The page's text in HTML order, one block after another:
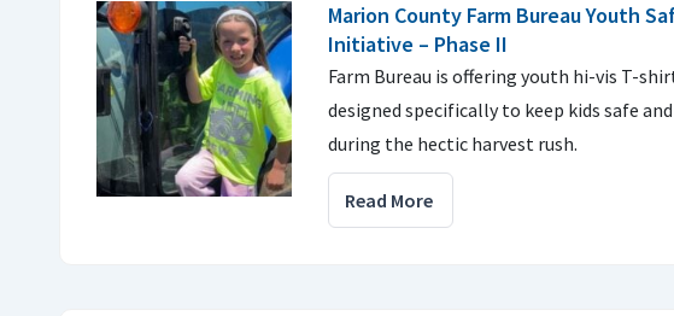
Marion County Farm Bureau Youth
Initiative – Phase II
Farm Bureau is offering youth hi-vis T-
designed specifically to keep kids safe
during the hectic harvest rush.
Read More